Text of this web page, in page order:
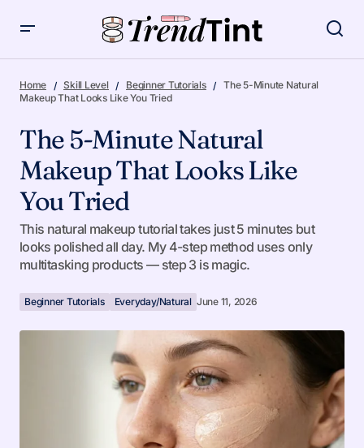
Home Skill Level Beginner Tutorials
The 5-Minute Natural
Makeup That Looks Like You Tried
The 5-Minute Natural
Makeup That Looks Like
You Tried
This natural makeup tutorial takes just 5 minutes but
looks polished all day. My 4-step method uses only
multitasking products — step 3 is magic.
Beginner Tutorials Everyday/Natural June 11, 2026